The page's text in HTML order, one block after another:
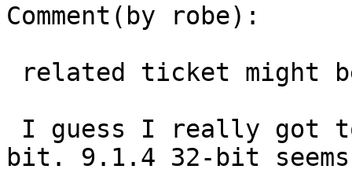
Comment(by robe):
bit. 9.1.4 32-bit